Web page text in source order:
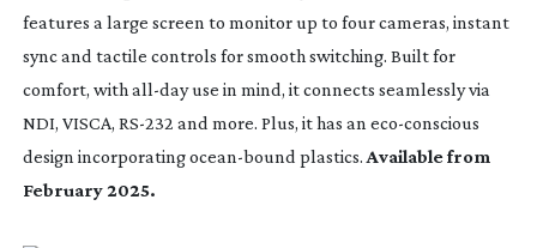
features a large screen to monitor up to four cameras, instant
sync and tactile controls for smooth switching. Built for
comfort, with all-dayuse in mind, it connects seamlessly via
NDI, VISCA, RS-232 and more. Plus, it has an eco-conscious
design incorporatingocean-bound plastics. Available from
February 2025.